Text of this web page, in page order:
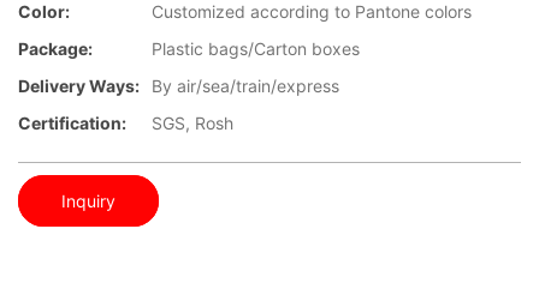
Color:
Customized according to Pantone colors
Package:
Plastic bags/Carton boxes
Delivery Ways:
By air/sea/train/express
Certification:
SGS, Rosh
Inquiry